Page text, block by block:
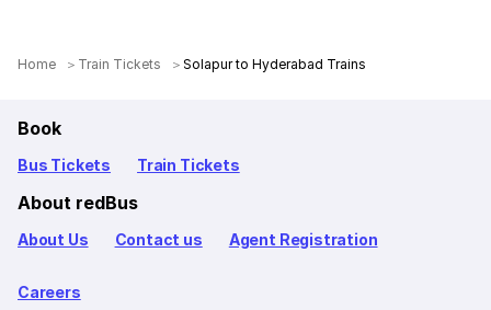
Home Train Tickets Solapur to Hyderabad Trains
Book
Bus Tickets Train Tickets
About redBus
About Us Contact us Agent Registration
Careers